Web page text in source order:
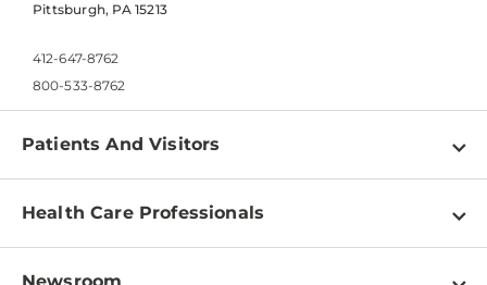
Pittsburgh, PA 15213
412-647-8762
800-533-8762
Patients And Visitors
Find a Doctor
Pay a Bill
Health Care Professionals
Physician Information